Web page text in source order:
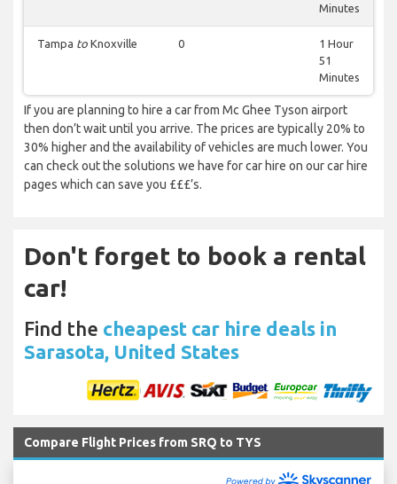
Minutes
Tampa to Knoxville 0
1 Hour
51
Minutes
If you are planning to hire a car from Mc Ghee Tyson airport
then don’t wait until you arrive. The prices are typically 20% to
30% higher and the availability of vehicles are much lower. You
can check out the solutions we have for car hire on our car hire
pages which can save you £££’s.
Don't forget to book a rental
car!
Find the cheapest car hire deals in
Sarasota, United States
Compare Flight Prices from SRQ to TYS